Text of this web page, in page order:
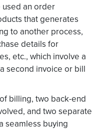
used an order
that generates
to another process,
details for
etc., which involve a
second invoice or bill
billing, two back-end
and two separate
seamless buying